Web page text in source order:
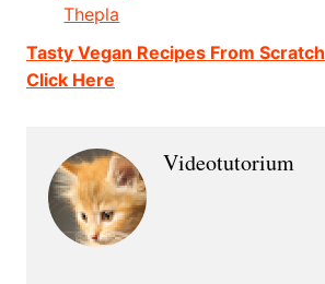
Thepla
Tasty Vegan Recipes From Scratch
Click Here
Videotutorium